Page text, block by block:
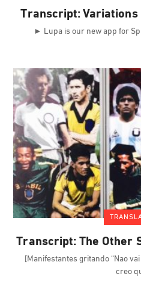
Transcript: Variations
► Lupa is our new app for
Transcript: The Other
[Manifestantes gritando “Nao
creo